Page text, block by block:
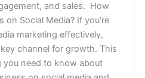
and sales. How
on Social Media? If you’re
marketing effectively,
channel for growth. This
you need to know about